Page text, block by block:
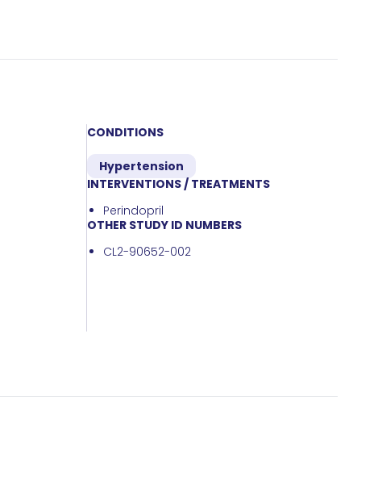
CONDITIONS
Hypertension
INTERVENTIONS / TREATMENTS
Perindopril
OTHER STUDY ID NUMBERS
CL2-90652-002